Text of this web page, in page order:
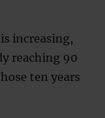
increasing,
reaching 90
ten years